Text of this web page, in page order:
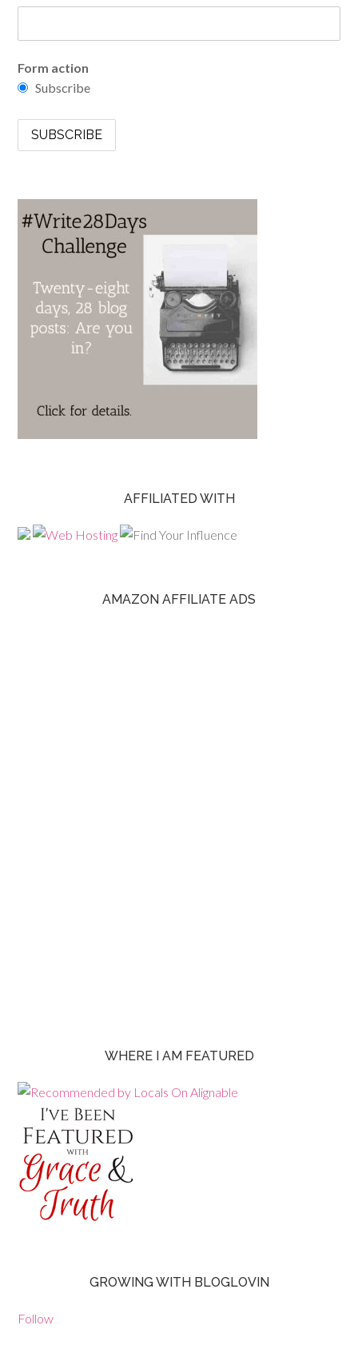
Form action
Subscribe
AFFILIATED WITH
AMAZON AFFILIATE ADS
WHERE I AM FEATURED
GROWING WITH BLOGLOVIN
Follow